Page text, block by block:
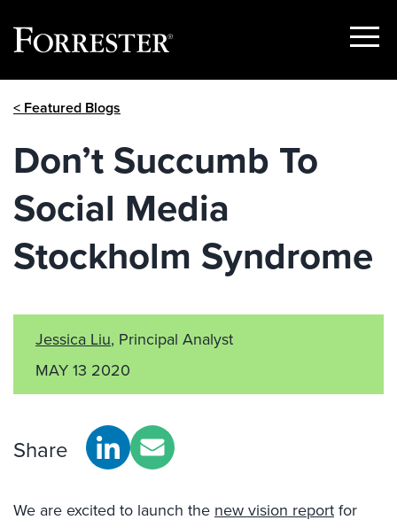
Show
< Featured Blogs
Don’t Succumb To
Social Media
Stockholm Syndrome
Jessica Liu, Principal Analyst
MAY 13 2020
Share
We are excited to launch the new vision report for